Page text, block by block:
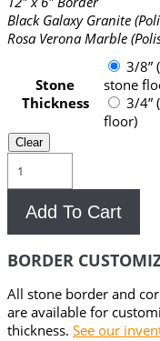
Black Galaxy Granite
Rosa Verona Marble
Stone
Thickness
3/8”
stone
3/4”
floor)
Clear
Stone
Metal
Floor
Border
quantity
Add To Cart
BORDER
All stone border and
are available for
thickness. See our